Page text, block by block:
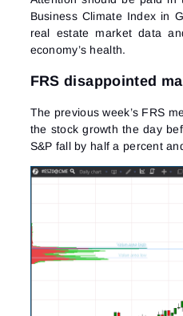
Business Climate Index in
real estate market data
economy’s health.
FRS disappointed
The previous week’s FRS
the stock growth the day
S&P fall by half a percent